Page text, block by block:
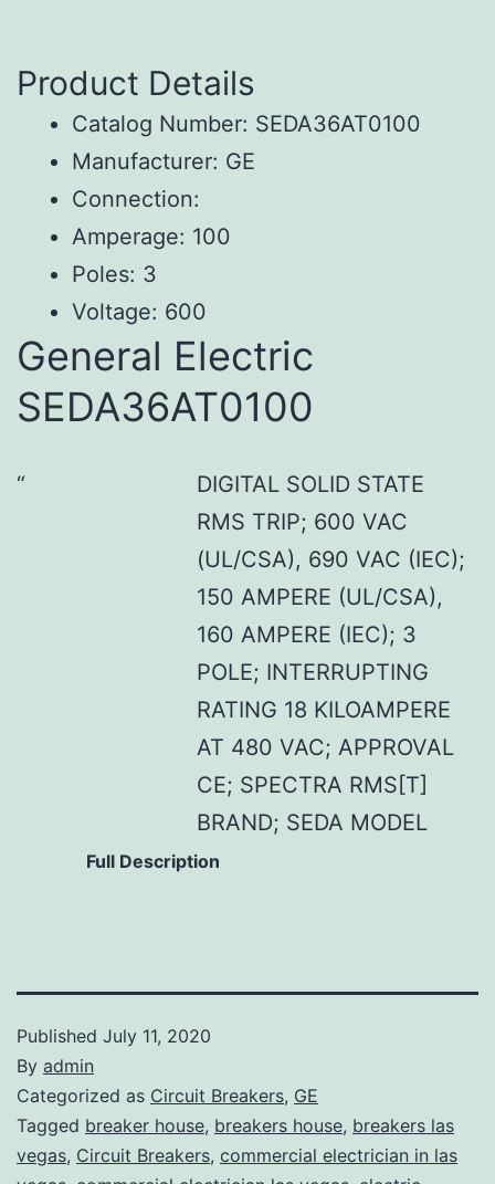
Product Details
Catalog Number: SEDA36AT0100
Manufacturer: GE
Connection:
Amperage: 100
Poles: 3
Voltage: 600
General Electric
SEDA36AT0100
DIGITAL SOLID STATE
RMS TRIP; 600 VAC
(UL/CSA), 690 VAC (IEC);
150 AMPERE (UL/CSA),
160 AMPERE (IEC); 3
POLE; INTERRUPTING
RATING 18 KILOAMPERE
AT 480 VAC; APPROVAL
CE; SPECTRA RMS[T]
BRAND; SEDA MODEL
Full Description
Published July 11, 2020
By admin
Categorized as Circuit Breakers, GE
Tagged breaker house, breakers house, breakers las
vegas, Circuit Breakers, commercial electrician in las